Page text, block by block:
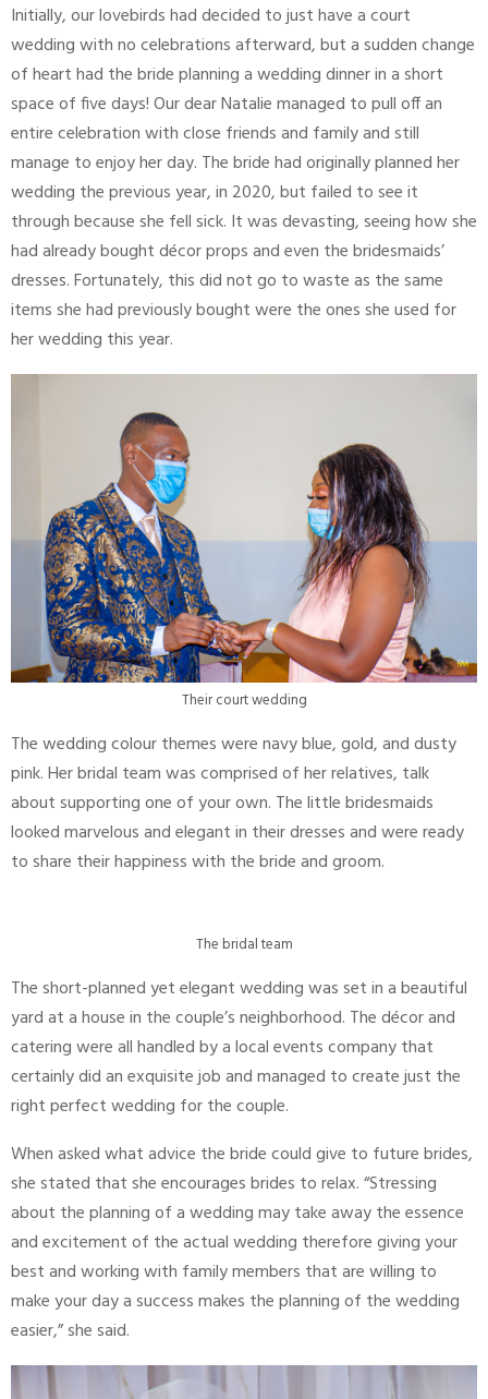
Initially, our lovebirds had decided to just have a court
wedding with no celebrations afterward, but a sudden change
of heart had the bride planning a wedding dinner in a short
space of five days! Our dear Natalie managed to pull off an
entire celebration with close friends and family and still
manage to enjoy her day. The bride had originally planned her
wedding the previous year, in 2020, but failed to see it
through because she fell sick. It was devasting, seeing how she
had already bought décor props and even the bridesmaids’
dresses. Fortunately, this did not go to waste as the same
items she had previously bought were the ones she used for
her wedding this year.
Their court wedding
The wedding colour themes were navy blue, gold, and dusty
pink. Her bridal team was comprised of her relatives, talk
about supporting one of your own. The little bridesmaids
looked marvelous and elegant in their dresses and were ready
to share their happiness with the bride and groom.
The bridal team
The short-planned yet elegant wedding was set in a beautiful
yard at a house in the couple’s neighborhood. The décor and
catering were all handled by a local events company that
certainly did an exquisite job and managed to create just the
right perfect wedding for the couple.
When asked what advice the bride could give to future brides,
she stated that she encourages brides to relax. “Stressing
about the planning of a wedding may take away the essence
and excitement of the actual wedding therefore giving your
best and working with family members that are willing to
make your day a success makes the planning of the wedding
easier,” she said.